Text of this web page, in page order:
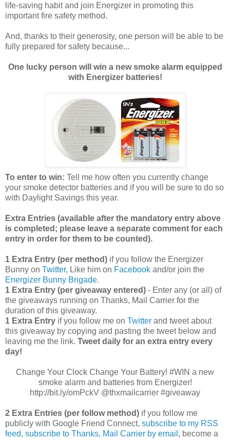
life-saving habit and join Energizer in promoting this
important fire safety method.
And, thanks to their generosity, one person will be able to be
fully prepared for safety because...
One lucky person will win a new smoke alarm equipped
with Energizer batteries!
To enter to win: Tell me how often you currently change
your smoke detector batteries and if you will be sure to do so
with Daylight Savings this year.
Extra Entries (available after the mandatory entry above
is completed; please leave a separate comment for each
entry in order for them to be counted).
1 Extra Entry (per method) if you follow the Energizer
Bunny on Twitter, Like him on Facebook and/or join the
Energizer Bunny Brigade.
1 Extra Entry (per giveaway entered) - Enter any (or all) of
the giveaways running on Thanks, Mail Carrier for the
duration of this giveaway.
1 Extra Entry if you follow me on Twitter and tweet about
this giveaway by copying and pasting the tweet below and
leaving me the link. Tweet daily for an extra entry every
day!
Change Your Clock Change Your Battery! #WIN a new
smoke alarm and batteries from Energizer!
http://bit.ly/omPckV @thxmailcarrier #giveaway
2 Extra Entries (per follow method) if you follow me
publicly with Google Friend Connect, subscribe to my RSS
feed, subscribe to Thanks, Mail Carrier by email , become a